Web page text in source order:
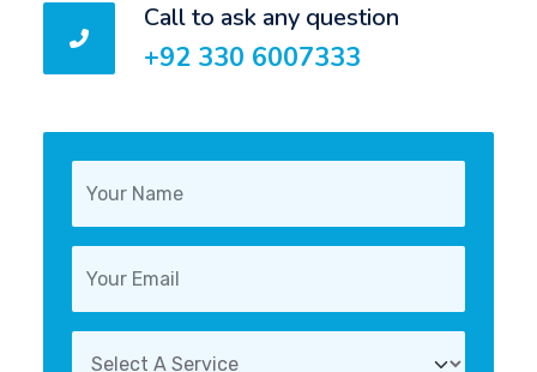
Call to ask any question
+92 330 6007333